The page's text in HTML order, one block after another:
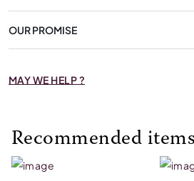
OUR PROMISE
MAY WE HELP ?
Recommended items